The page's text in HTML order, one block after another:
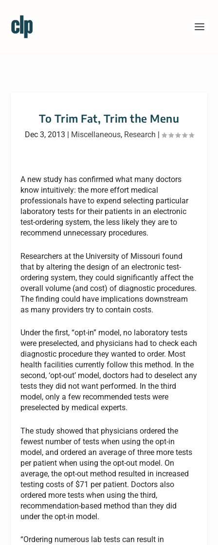
To Trim Fat, Trim the Menu
Dec 3, 2013 | Miscellaneous, Research |
A new study has confirmed what many doctors
know intuitively: the more effort medical
professionals have to expend selecting particular
laboratory tests for their patients in an electronic
test-ordering system, the less likely they are to
recommend unnecessary procedures.
Researchers at the University of Missouri found
that by altering the design of an electronic test-
ordering system, they could significantly affect the
overall volume (and cost) of diagnostic procedures.
The finding could have implications downstream
as many providers try to contain costs.
Under the first, “opt-in” model, no laboratory tests
were preselected, and physicians had to check each
diagnostic procedure they wanted to order. Most
health facilities currently follow this method. In the
second, ‘opt-out’ model, doctors had to deselect any
tests they did not want performed. In the third
model, only a few recommended tests were
preselected by medical experts.
The study showed that physicians ordered the
fewest number of tests when using the opt-in
model, and ordered an average of three more tests
per patient when using the opt-out model. On
average, the opt-out method resulted in increased
testing costs of $71 per patient. Doctors also
ordered more tests when using the third,
recommendation-based method than they did
under the opt-in model.
“Ordering numerous lab tests can result in